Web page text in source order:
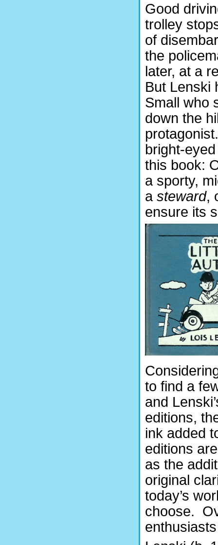
Good
trolley
of
the
later, at a
But Lenski
Small who
down the
bright-
this book:
a sporty,
a steward,
ensure its
to find a
and
editions,
ink added
editions
as the
original
today’s
choose.